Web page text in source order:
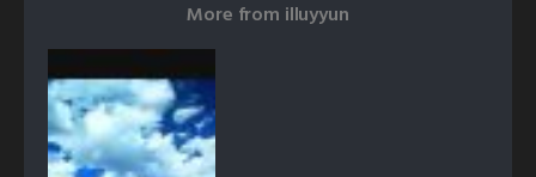
More from illuyyun